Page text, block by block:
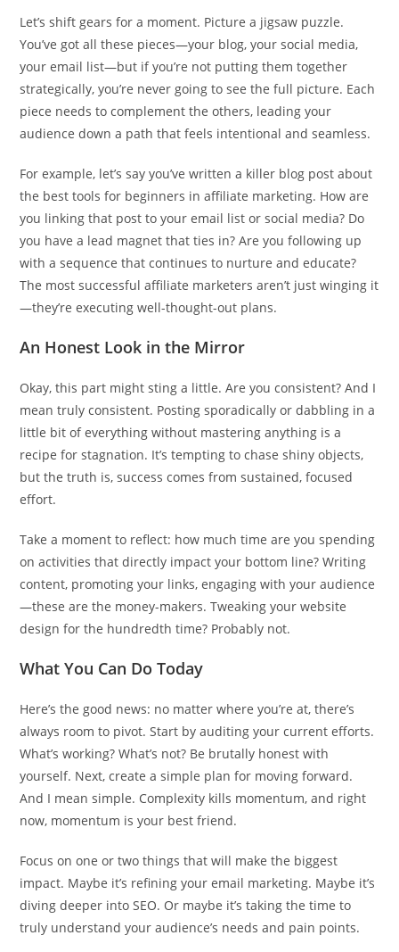
Let’s shift gears for a moment. Picture a jigsaw puzzle.
You’ve got all these pieces—your blog, your social media,
your email list—but if you’re not putting them together
strategically, you’re never going to see the full picture. Each
piece needs to complement the others, leading your
audience down a path that feels intentional and seamless.
For example, let’s say you’ve written a killer blog post about
the best tools for beginners in affiliate marketing. How are
you linking that post to your email list or social media? Do
you have a lead magnet that ties in? Are you following up
with a sequence that continues to nurture and educate?
The most successful affiliate marketers aren’t just winging it
—they’re executing well-thought-out plans.
An Honest Look in the Mirror
Okay, this part might sting a little. Are you consistent? And I
mean truly consistent. Posting sporadically or dabbling in a
little bit of everything without mastering anything is a
recipe for stagnation. It’s tempting to chase shiny objects,
but the truth is, success comes from sustained, focused
effort.
Take a moment to reflect: how much time are you spending
on activities that directly impact your bottom line? Writing
content, promoting your links, engaging with your audience
—these are the money-makers. Tweaking your website
design for the hundredth time? Probably not.
What You Can Do Today
Here’s the good news: no matter where you’re at, there’s
always room to pivot. Start by auditing your current efforts.
What’s working? What’s not? Be brutally honest with
yourself. Next, create a simple plan for moving forward.
And I mean simple. Complexity kills momentum, and right
now, momentum is your best friend.
Focus on one or two things that will make the biggest
impact. Maybe it’s refining your email marketing. Maybe it’s
diving deeper into SEO. Or maybe it’s taking the time to
truly understand your audience’s needs and pain points.